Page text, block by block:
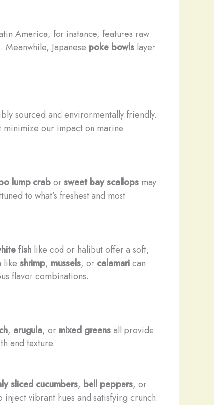
America, for instance, features raw
Japanese poke bowls layer
sourced and environmentally friendly.
minimize our impact on marine
lump craborsweet bay scallops may
to what’s freshest and most
fish like cod or halibut offer a soft,
like shrimp, mussels, or calamarican
flavor combinations.
, arugula, or mixed greensall provide
and texture.
sliced cucumbers, bell peppers, or
inject vibrant hues and satisfying crunch.